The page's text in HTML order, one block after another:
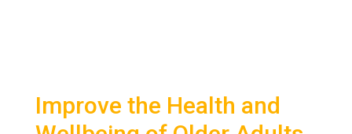
Improve the Health and